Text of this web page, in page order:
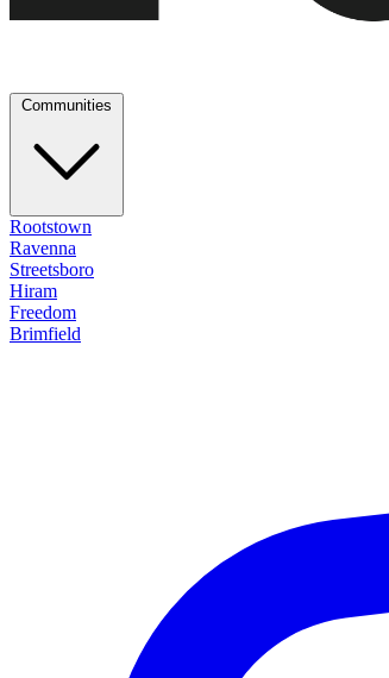
Rootstown
Ravenna
Streetsboro
Hiram
Freedom
Brimfield